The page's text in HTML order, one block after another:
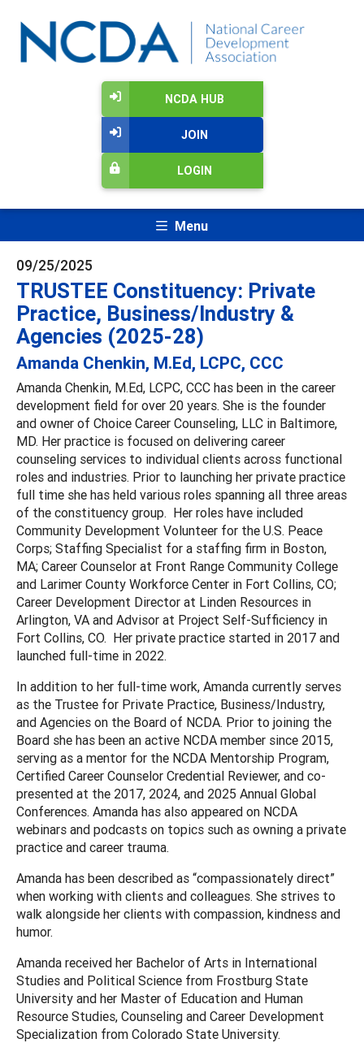
NCDA HUB
JOIN
LOGIN
Menu
09/25/2025
TRUSTEE Constituency: Private
Practice, Business/Industry &
Agencies (2025-28)
Amanda Chenkin, M.Ed, LCPC, CCC
Amanda Chenkin, M.Ed, LCPC, CCC has been in the career
development field for over 20 years. She is the founder
and owner of Choice Career Counseling, LLC in Baltimore,
MD. Her practice is focused on delivering career
counseling services to individual clients across functional
roles and industries. Prior to launching her private practice
full time she has held various roles spanning all three areas
of the constituency group. Her roles have included
Community Development Volunteer for the U.S. Peace
Corps; Staffing Specialist for a staffing firm in Boston,
MA; Career Counselor at Front Range Community College
and Larimer County Workforce Center in Fort Collins, CO;
Career Development Director at Linden Resources in
Arlington, VA and Advisor at Project Self-Sufficiency in
Fort Collins, CO. Her private practice started in 2017 and
launched full-time in 2022.
In addition to her full-time work, Amanda currently serves
as the Trustee for Private Practice, Business/Industry,
and Agencies on the Board of NCDA. Prior to joining the
Board she has been an active NCDA member since 2015,
serving as a mentor for the NCDA Mentorship Program,
Certified Career Counselor Credential Reviewer, and co-
presented at the 2017, 2024, and 2025 Annual Global
Conferences. Amanda has also appeared on NCDA
webinars and podcasts on topics such as owning a private
practice and career trauma.
Amanda has been described as “compassionately direct”
when working with clients and colleagues. She strives to
walk alongside her clients with compassion, kindness and
humor.
Amanda received her Bachelor of Arts in International
Studies and Political Science from Frostburg State
University and her Master of Education and Human
Resource Studies, Counseling and Career Development
Specialization from Colorado State University.